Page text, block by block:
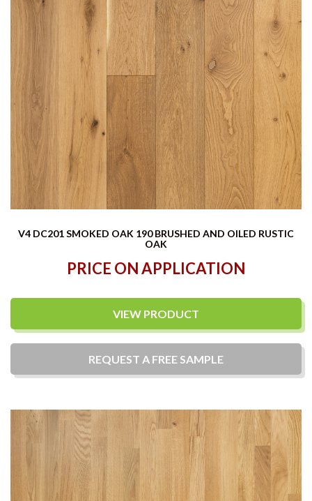
V4 DC201 SMOKED OAK 190 BRUSHED AND OILED RUSTIC
OAK
PRICE ON APPLICATION
VIEW PRODUCT
REQUEST A FREE SAMPLE